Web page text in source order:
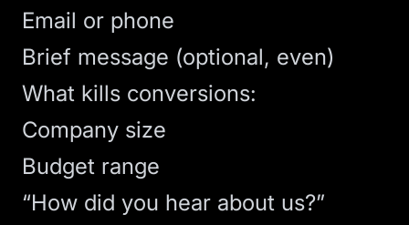
Email or phone
Brief message (optional, even)
What kills conversions:
Company size
Budget range
“How did you hear about us?”